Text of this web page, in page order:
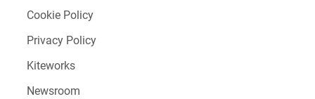
Cookie Policy
Privacy Policy
Kiteworks
Newsroom